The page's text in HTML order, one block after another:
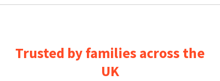
Trusted by families across the
UK